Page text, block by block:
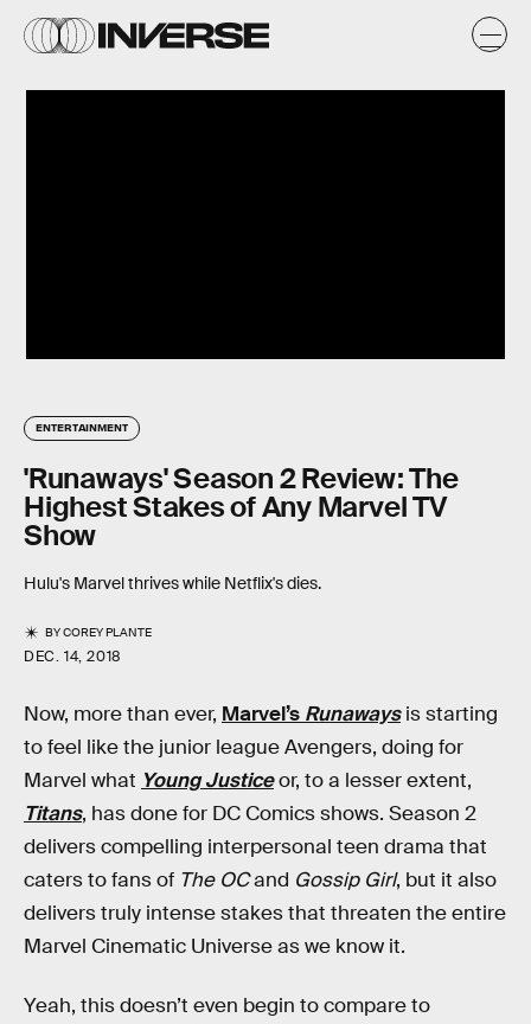
ENTERTAINMENT
'Runaways' Season 2 Review: The
Highest Stakes of Any Marvel TV
Show
Hulu's Marvel thrives while Netflix's dies.
BYCOREY PLANTE
DEC. 14, 2018
Now, more than ever, Marvel’s Runawaysis starting
to feel like the junior league Avengers, doing for
Marvel what Young Justiceor, to a lesser extent,
Titans, has done for DC Comics shows. Season 2
delivers compelling interpersonal teen drama that
caters to fans of The OCand Gossip Girl, but it also
delivers truly intense stakes that threaten the entire
Marvel Cinematic Universe as we know it.
Yeah, this doesn’t even begin to compare to